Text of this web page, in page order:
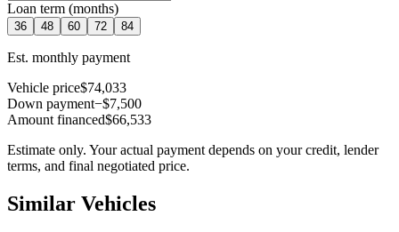
Loan term (months)
36 48 60 72 84
Est. monthly payment
Vehicle price$74,033
Down payment−$7,500
Amount financed$66,533
Estimate only. Your actual payment depends on your credit, lender
terms, and final negotiated price.
Similar Vehicles